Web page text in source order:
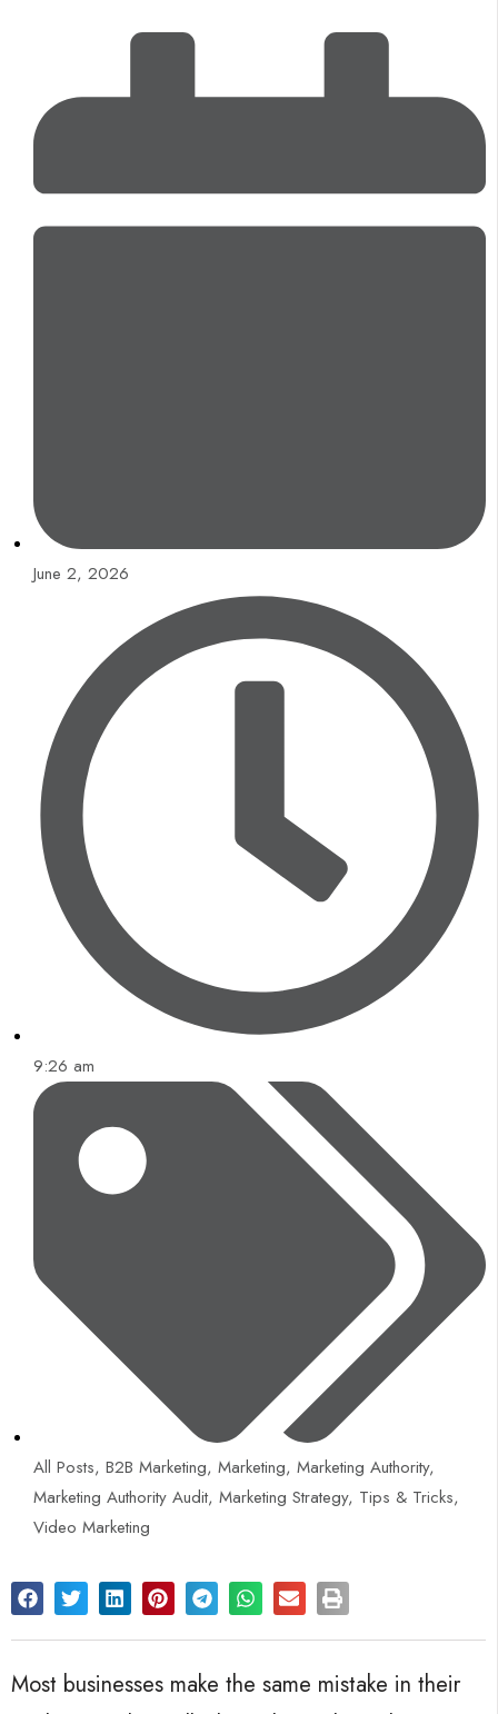
June 2, 2026
9:26 am
All Posts, B2B Marketing, Marketing, Marketing Authority,
Marketing Authority Audit, Marketing Strategy, Tips & Tricks,
Video Marketing
Most businesses make the same mistake in their